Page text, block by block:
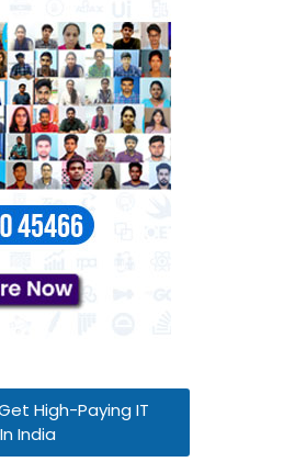
High-Paying IT
India